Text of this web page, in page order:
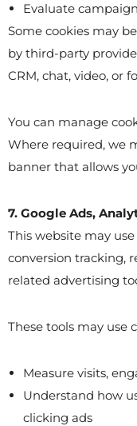
Evaluate
Some cookies may
by third-party
CRM, chat, video, or
You can manage
Where required, we
banner that allows
7. Google Ads,
This website may
conversion tracking,
related advertising
These tools may use
Measure visits,
Understand how
clicking ads